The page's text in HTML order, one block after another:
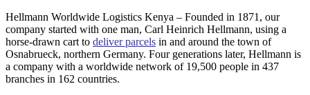
Hellmann Worldwide Logistics Kenya – Founded in 1871, our
company started with one man, Carl Heinrich Hellmann, using a
horse-drawn cart to deliver parcels in and around the town of
Osnabrueck, northern Germany. Four generations later, Hellmann is
a company with a worldwide network of 19,500 people in 437
branches in 162 countries.